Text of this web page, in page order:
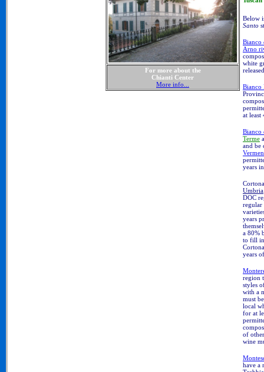
For more about the
Chianti Center
More info...
Below
Santo
Bianco
Arno
white
Bianco
at least
Bianco
Terme
and be
years
Umbria
DOC
regular
years
a 80%
to fill in
years
region
styles
with a
must
local
for at
of
wine
have a